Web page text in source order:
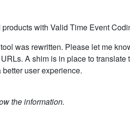
with Valid Time Event
was rewritten. Please let me
A shim is in place to
user experience.
the information.